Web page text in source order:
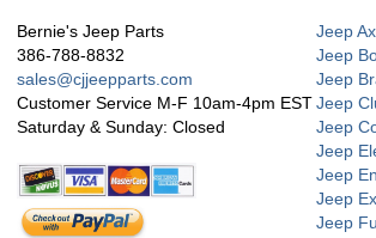
Bernie's Jeep Parts
386-788-8832
sales@cjjeepparts.com
Customer Service M-F 10am-4pm EST
Saturday & Sunday: Closed
Jeep
Jeep
Jeep
Jeep
Jeep
Jeep
Jeep
Jeep
Jeep